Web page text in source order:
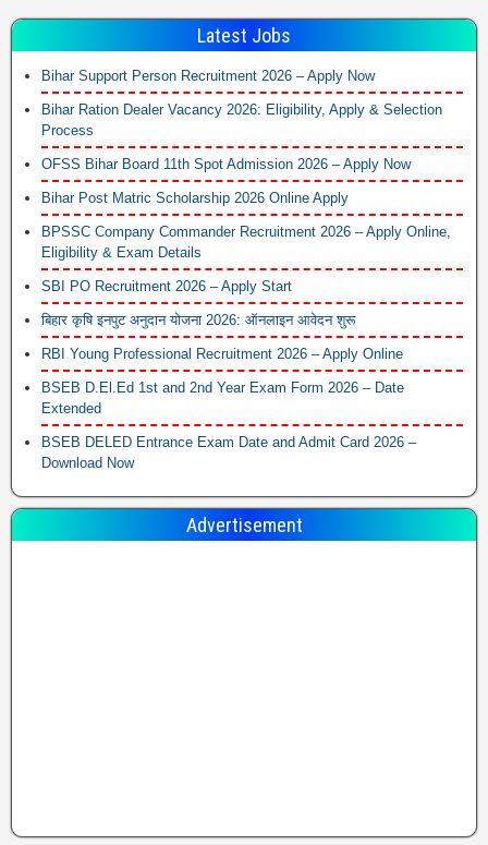
Latest Jobs
Bihar Support Person Recruitment 2026 – Apply Now
Bihar Ration Dealer Vacancy 2026: Eligibility, Apply & Selection
Process
OFSS Bihar Board 11th Spot Admission 2026 – Apply Now
Bihar Post Matric Scholarship 2026 Online Apply
BPSSC Company Commander Recruitment 2026 – Apply Online,
Eligibility & Exam Details
SBI PO Recruitment 2026 – Apply Start
बिहार कृषि इनपुट अनुदान योजना 2026: ऑनलाइन आवेदन शुरू
RBI Young Professional Recruitment 2026 – Apply Online
BSEB D.El.Ed 1st and 2nd Year Exam Form 2026 – Date
Extended
BSEB DELED Entrance Exam Date and Admit Card 2026 –
Download Now
Advertisement